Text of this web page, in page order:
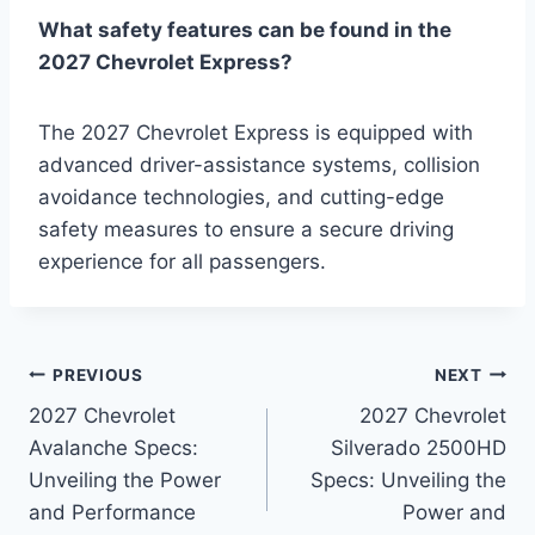
What safety features can be found in the
2027 Chevrolet Express?
The 2027 Chevrolet Express is equipped with
advanced driver-assistance systems, collision
avoidance technologies, and cutting-edge
safety measures to ensure a secure driving
experience for all passengers.
Post
navigation
PREVIOUS
2027 Chevrolet
Avalanche Specs:
Unveiling the Power
and Performance
NEXT
2027 Chevrolet
Silverado 2500HD
Specs: Unveiling the
Power and